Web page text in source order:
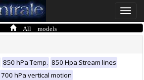
Toggle
All models
850 hPa Temp. 850 Hpa Stream lines
700 hPa vertical motion